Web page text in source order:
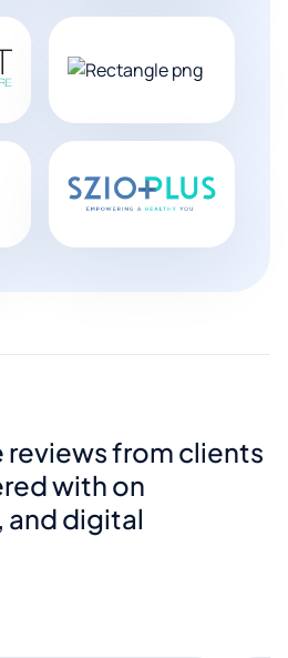
reviews from clients
with on
and digital